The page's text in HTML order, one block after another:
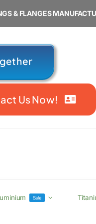
& FLANGES
Us Now!
Sale